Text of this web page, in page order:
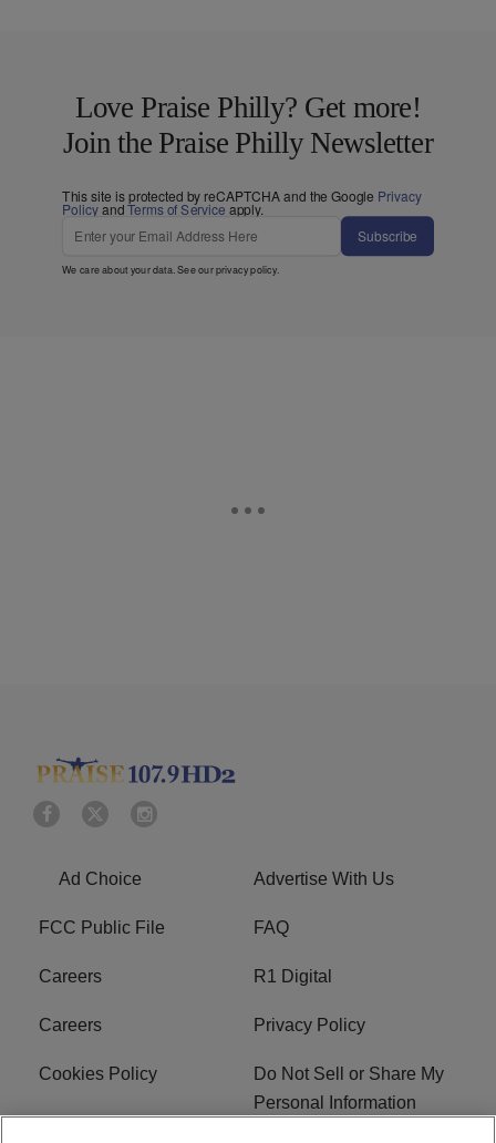
Love Praise Philly? Get more!
Join the Praise Philly Newsletter
This site is protected by reCAPTCHA and the Google Privacy
PolicyandTerms of Service apply.
Subscribe
We care about your data. See ourprivacy policy.
Ad Choice Advertise With Us
FCC Public File FAQ
Careers R1 Digital
Careers Privacy Policy
Cookies Policy
Do Not Sell or Share My
Personal Information